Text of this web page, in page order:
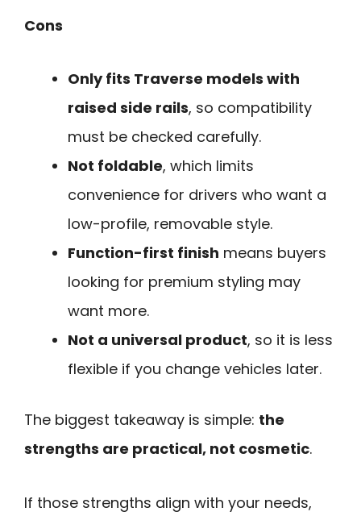
Cons
Only fits Traverse models with
raised side rails, so compatibility
must be checked carefully.
Not foldable, which limits
convenience for drivers who want a
low-profile, removable style.
Function-first finish means buyers
looking for premium styling may
want more.
Not a universal product, so it is less
flexible if you change vehicles later.
The biggest takeaway is simple: the
strengths are practical, not cosmetic.
If those strengths align with your needs,